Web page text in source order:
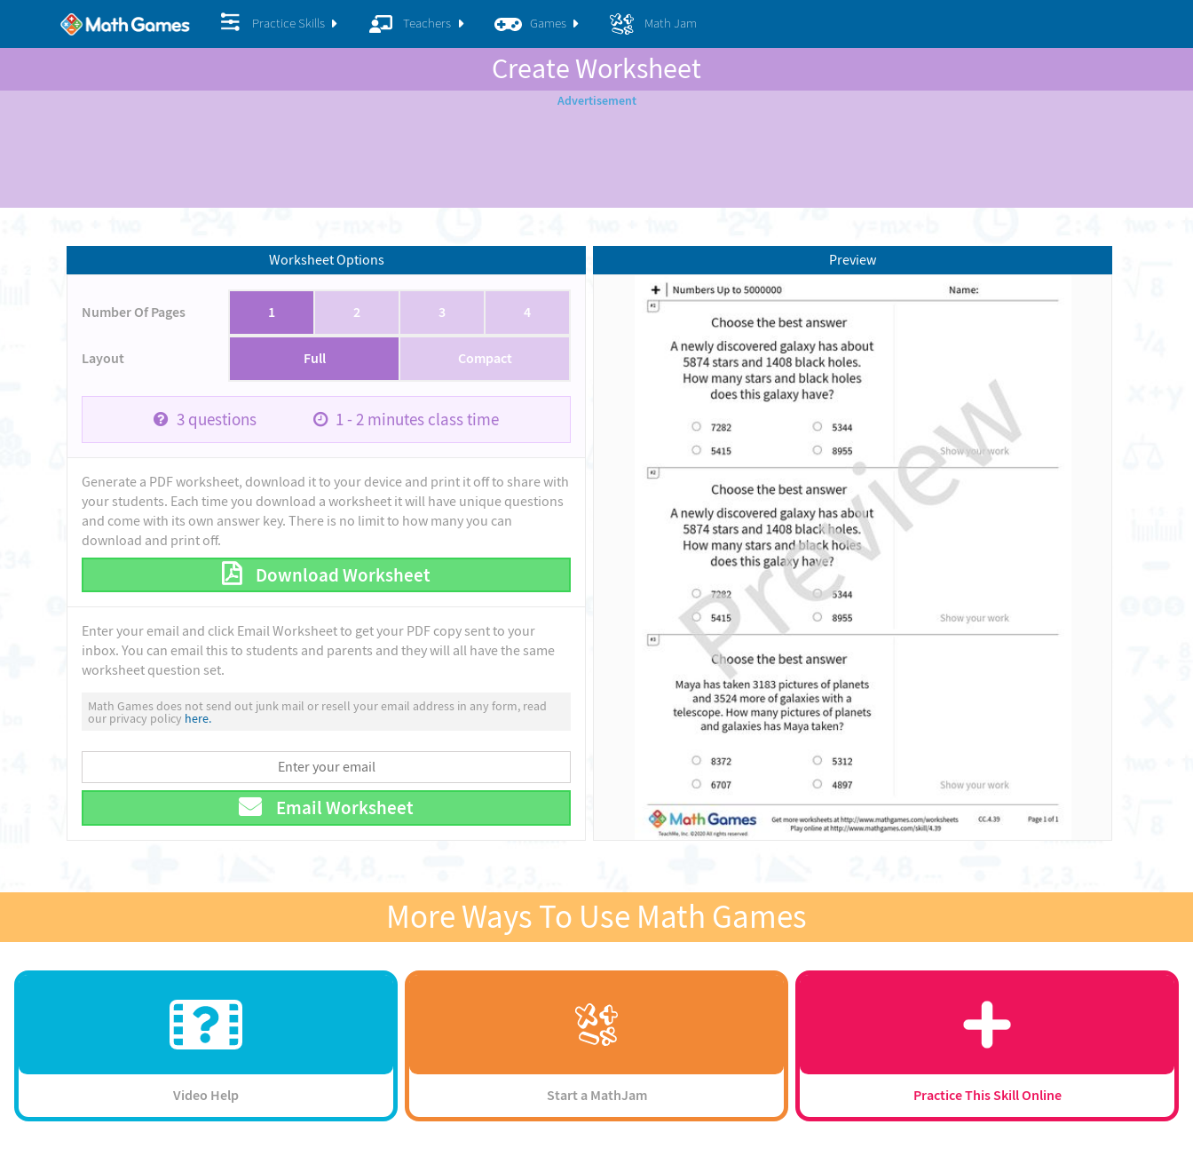
Practice Skills Teachers Games Math Jam
Create Worksheet
Worksheet Options
Number Of Pages 1 2 3 4
Layout Full Compact
3questions 1 - 2 minutes class time
Generate a PDF worksheet, download it to your device and print it off to share with
your students. Each time you download a worksheet it will have unique questions
and come with its own answer key. There is no limit to how many you can
download and print off.
Download Worksheet
Enter your email and click Email Worksheet to get your PDF copy sent to your
inbox. You can email this to students and parents and they will all have the same
worksheet question set.
Math Games does not send out junk mail or resell your email address in any form, read
our privacy policy here.
Email Worksheet
Preview
More Ways To Use Math Games
Video Help Start a MathJam Practice This Skill Online